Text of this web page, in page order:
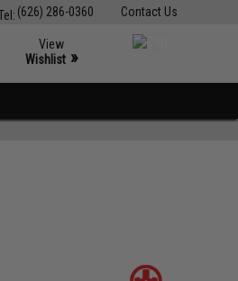
Contact Us
(626) 286-0360
View
Wishlist »